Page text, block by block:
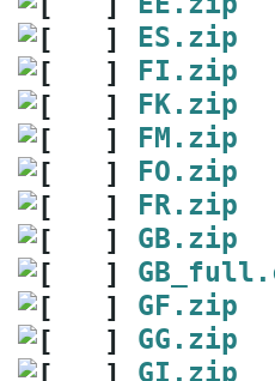
ES.zip
FI.zip
FK.zip
FM.zip
FO.zip
FR.zip
GB.zip
GF.zip
GG.zip
GI.zip